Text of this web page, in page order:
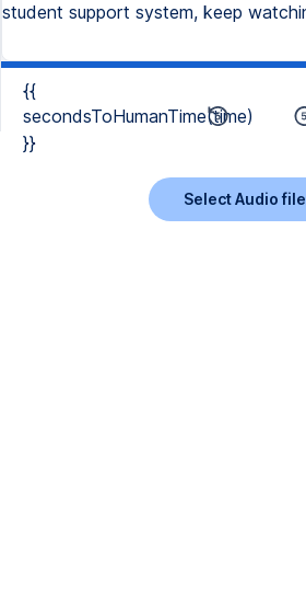
student support system, keep
{{
secondsToHumanTime(time)
}}
Select Audio file